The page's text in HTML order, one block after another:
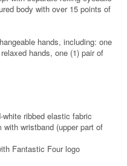
body with over 15 points of
hands, including: one
hands, one (1) pair of
ribbed elastic fabric
wristband (upper part of
Fantastic Four logo